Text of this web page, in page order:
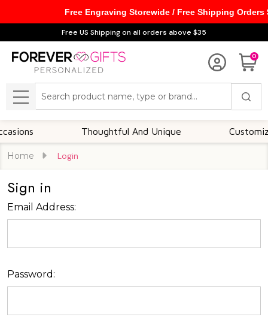
Free US Shipping on all orders above $35
0
MENU
Thoughtful And Unique
Home Login
Sign in
Email Address:
Password:
Free Engraving Storewide / Free Shipping Orders